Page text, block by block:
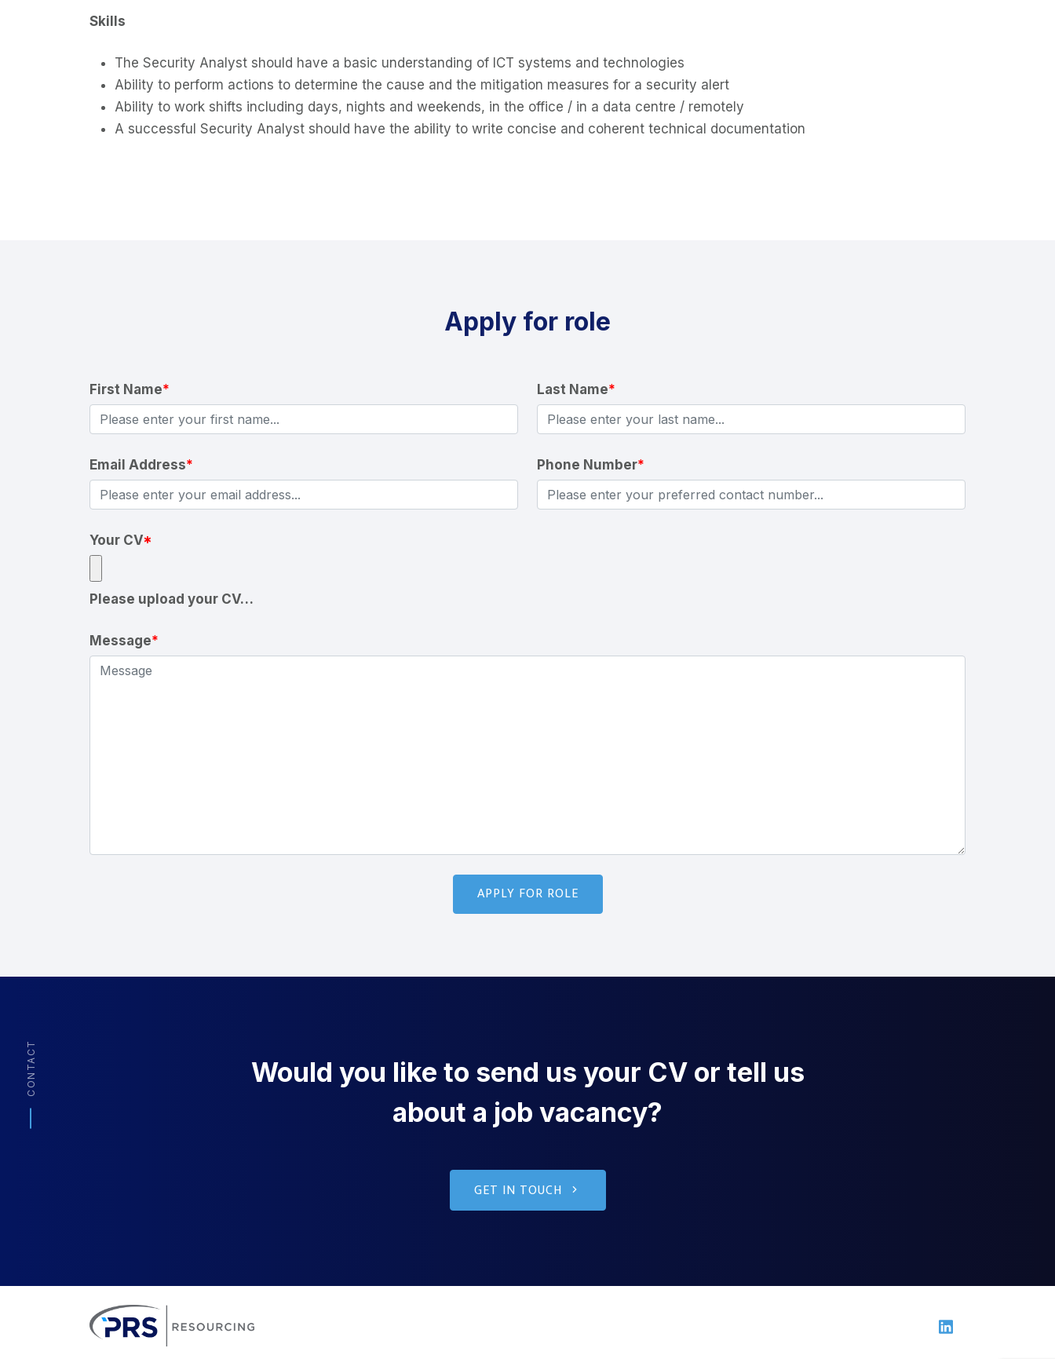
Skills
The Security Analyst should have a basic understanding of ICT systems and technologies
Ability to perform actions to determine the cause and the mitigation measures for a security alert
Ability to work shifts including days, nights and weekends, in the office / in a data centre / remotely
A successful Security Analyst should have the ability to write concise and coherent technical documentation
Apply for role
First Name* Last Name*
Email Address* Phone Number*
Your CV*
Please upload your CV…
Message*
CONTACT
Would you like to send us your CV or tell us
about a job vacancy?
GET IN TOUCH